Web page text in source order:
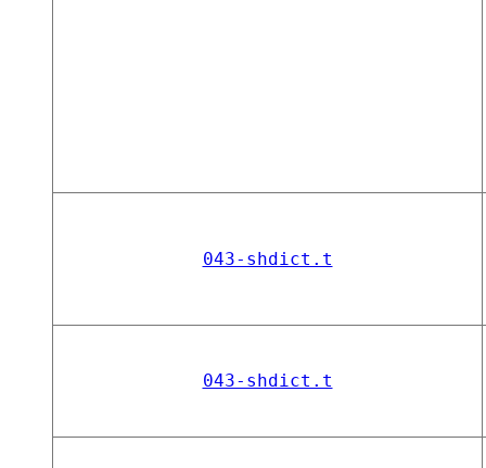
043-shdict.t
043-shdict.t